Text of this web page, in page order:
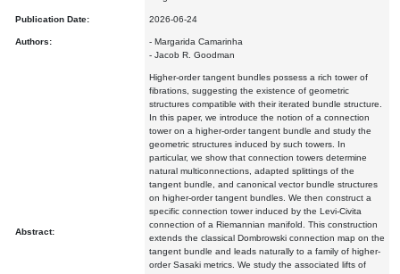
Publication Date: 2026-06-24
Authors:
- Margarida Camarinha
- Jacob R. Goodman
Abstract:
Higher-order tangent bundles possess a rich tower of
fibrations, suggesting the existence of geometric
structures compatible with their iterated bundle structure.
In this paper, we introduce the notion of a connection
tower on a higher-order tangent bundle and study the
geometric structures induced by such towers. In
particular, we show that connection towers determine
natural multiconnections, adapted splittings of the
tangent bundle, and canonical vector bundle structures
on higher-order tangent bundles. We then construct a
specific connection tower induced by the Levi-Civita
connection of a Riemannian manifold. This construction
extends the classical Dombrowski connection map on the
tangent bundle and leads naturally to a family of higher-
order Sasaki metrics. We study the associated lifts of